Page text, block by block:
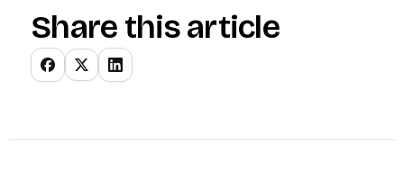
Share this article